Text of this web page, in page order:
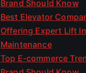
Brand Should Know
Best Elevator
Offering Expert Lift
Maintenance
Top E-commerce